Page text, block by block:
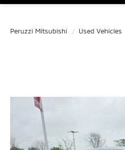
Peruzzi Mitsubishi Used Vehicles